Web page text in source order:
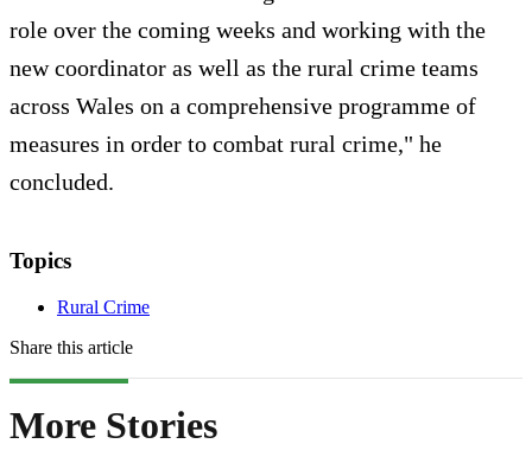
role over the coming weeks and working with the
new coordinator as well as the rural crime teams
across Wales on a comprehensive programme of
measures in order to combat rural crime," he
concluded.
Topics
Rural Crime
Share this article
More Stories